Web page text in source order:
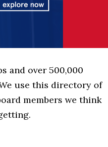
and over 500,000
use this directory of
members we think